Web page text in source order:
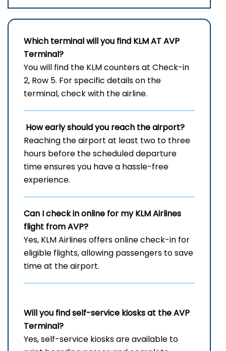
Which terminal will you find KLM ATAVP
Terminal?
You will find the KLM counters at Check-in
2, Row 5. For specific details on the
terminal, check with the airline.
How early should you reach the airport?
Reaching the airport at least two to three
hours before the scheduled departure
time ensures you have a hassle-free
experience.
Can I check in online for my KLM Airlines
flight from AVP?
Yes, KLM Airlines offers online check-in for
eligible flights, allowing passengers to save
time at the airport.
Will you find self-service kiosks at theAVP
Terminal?
Yes, self-service kiosks are available to